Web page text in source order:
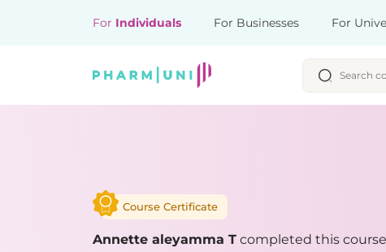
For Individuals For Businesses For
Course Certificate
Annette aleyamma T completed this